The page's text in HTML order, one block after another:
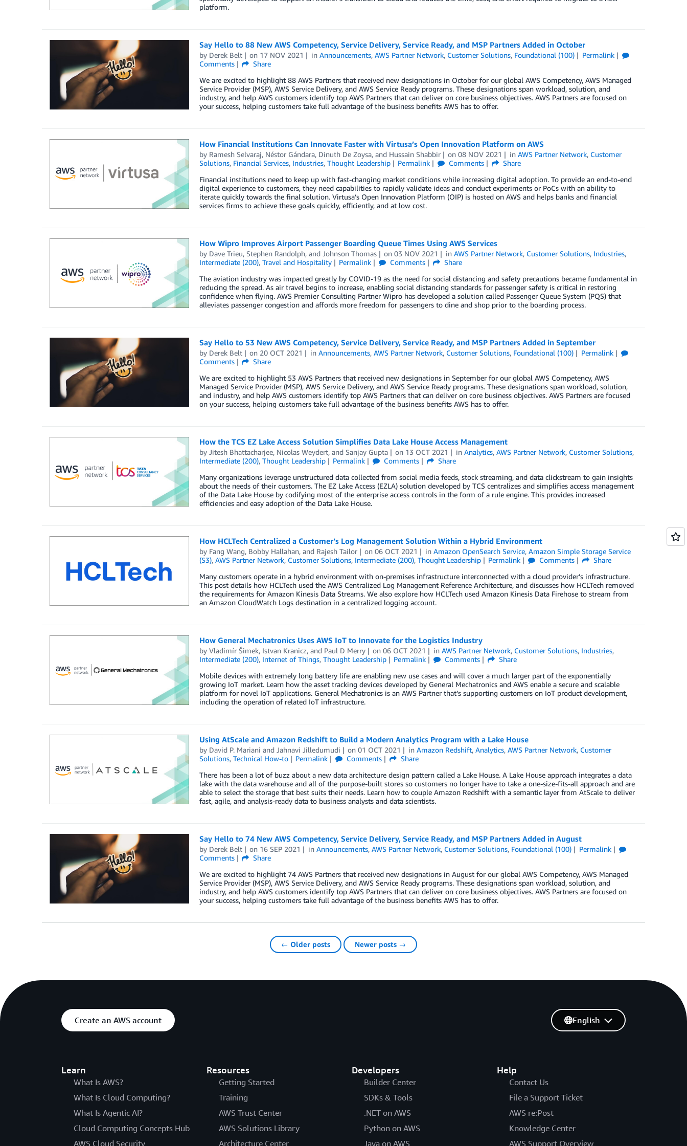
platform.
Say Hello to 88 New AWS Competency, Service Delivery, Service Ready, and MSP Partners Added in October
by Derek Belt on 17 NOV 2021 inAnnouncements,AWS Partner Network, Customer Solutions, Foundational (100)
Permalink
Comments
Share
We are excited to highlight 88 AWS Partners that received new designations in October for our global AWS Competency, AWS Managed
Service Provider (MSP), AWS Service Delivery, and AWS Service Ready programs. These designations span workload, solution, and
industry, and help AWS customers identify top AWS Partners that can deliver on core business objectives. AWS Partners are focused on
your success, helping customers take full advantage of the business benefits AWS has to offer.
How Financial Institutions Can Innovate Faster with Virtusa’s Open Innovation Platform on AWS
by Ramesh Selvaraj, Néstor Gándara, Dinuth De Zoysa, and Hussain Shabbir on08 NOV 2021 inAWS Partner Network, Customer
Solutions, Financial Services, Industries, Thought Leadership Permalink Comments
Share
Financial institutions need to keep up with fast-changing market conditions while increasing digital adoption. To provide an end-to-end
digital experience to customers, they need capabilities to rapidly validate ideas and conduct experiments or PoCs with an ability to
iterate quickly towards the final solution. Virtusa’s Open Innovation Platform (OIP) is hosted on AWS and helps banks and financial
services firms to achieve these goals quickly, efficiently, and at low cost.
How Wipro Improves Airport Passenger Boarding Queue Times Using AWS Services
by Dave Trieu, Stephen Randolph, and Johnson Thomas on03 NOV 2021 inAWS Partner Network, Customer Solutions, Industries,
Intermediate (200), Travel and Hospitality Permalink Comments
Share
The aviation industry was impacted greatly by COVID-19 as the need for social distancing and safety precautions became fundamental in
reducing the spread. As air travel begins to increase, enabling social distancing standards for passenger safety is critical in restoring
confidence when flying. AWS Premier Consulting Partner Wipro has developed a solution called Passenger Queue System (PQS) that
alleviates passenger congestion and affords more freedom for passengers to dine and shop prior to the boarding process.
Say Hello to 53 New AWS Competency, Service Delivery, Service Ready, and MSP Partners Added in September
by Derek Belt on 20 OCT 2021 inAnnouncements,AWS Partner Network, Customer Solutions, Foundational (100)
Permalink
Comments
Share
We are excited to highlight 53 AWS Partners that received new designations in September for our global AWS Competency, AWS
Managed Service Provider (MSP), AWS Service Delivery, and AWS Service Ready programs. These designations span workload, solution,
and industry, and help AWS customers identify top AWS Partners that can deliver on core business objectives. AWS Partners are focused
on your success, helping customers take full advantage of the business benefits AWS has to offer.
How the TCS EZ Lake Access Solution Simplifies Data Lake House Access Management
by Jitesh Bhattacharjee, Nicolas Weydert, and Sanjay Gupta on 13 OCT 2021 inAnalytics,AWS Partner Network, Customer Solutions,
Intermediate (200), Thought Leadership Permalink Comments
Share
Many organizations leverage unstructured data collected from social media feeds, stock streaming, and data clickstream to gain insights
about the needs of their customers. The EZ Lake Access (EZLA) solution developed by TCS centralizes and simplifies access management
of the Data Lake House by codifying most of the enterprise access controls in the form of a rule engine. This provides increased
efficiencies and easy adoption of the Data Lake House.
How HCLTech Centralized a Customer’s Log Management Solution Within a Hybrid Environment
by Fang Wang, Bobby Hallahan, and Rajesh Tailor on06 OCT 2021 inAmazon OpenSearch Service,Amazon Simple Storage Service
(S3), AWS Partner Network, Customer Solutions, Intermediate (200), Thought Leadership Permalink Comments
Share
Many customers operate in a hybrid environment with on-premises infrastructure interconnected with a cloud provider’s infrastructure.
This post details how HCLTech used the AWS Centralized Log Management Reference Architecture, and discusses how HCLTech removed
the requirements for Amazon Kinesis Data Streams. We also explore how HCLTech used Amazon Kinesis Data Firehose to stream from
an Amazon CloudWatch Logs destination in a centralized logging account.
How General Mechatronics Uses AWS IoT to Innovate for the Logistics Industry
by Vladimír Šimek, Istvan Kranicz, and Paul D Merry on06 OCT 2021 inAWS Partner Network, Customer Solutions, Industries,
Intermediate (200), Internet of Things, Thought Leadership Permalink Comments
Share
Mobile devices with extremely long battery life are enabling new use cases and will cover a much larger part of the exponentially
growing IoT market. Learn how the asset tracking devices developed by General Mechatronics and AWS enable a secure and scalable
platform for novel IoT applications. General Mechatronics is an AWS Partner that’s supporting customers on IoT product development,
including the operation of related IoT infrastructure.
Using AtScale and Amazon Redshift to Build a Modern Analytics Program with a Lake House
by David P. Mariani and Jahnavi Jilledumudi on01 OCT 2021 inAmazon Redshift,Analytics,AWS Partner Network, Customer
Solutions, Technical How-to Permalink Comments
Share
There has been a lot of buzz about a new data architecture design pattern called a Lake House. A Lake House approach integrates a data
lake with the data warehouse and all of the purpose-built stores so customers no longer have to take a one-size-fits-all approach and are
able to select the storage that best suits their needs. Learn how to couple Amazon Redshift with a semantic layer from AtScale to deliver
fast, agile, and analysis-ready data to business analysts and data scientists.
Say Hello to 74 New AWS Competency, Service Delivery, Service Ready, and MSP Partners Added in August
by Derek Belt on 16 SEP 2021 inAnnouncements,AWS Partner Network, Customer Solutions, Foundational (100)
Permalink
Comments
Share
We are excited to highlight 74 AWS Partners that received new designations in August for our global AWS Competency, AWS Managed
Service Provider (MSP), AWS Service Delivery, and AWS Service Ready programs. These designations span workload, solution, and
industry, and help AWS customers identify top AWS Partners that can deliver on core business objectives. AWS Partners are focused on
your success, helping customers take full advantage of the business benefits AWS has to offer.
← Older posts Newer posts →
Create an AWS account
Learn
What Is AWS?
What Is Cloud Computing?
What Is Agentic AI?
Cloud Computing Concepts Hub
AWS Cloud Security
Resources
Getting Started
Training
AWS Trust Center
AWS Solutions Library
Architecture Center
Developers
Builder Center
SDKs & Tools
.NET on AWS
Python on AWS
Java on AWS
Help
Contact Us
File a Support Ticket
AWS re:Post
Knowledge Center
AWS Support Overview
English